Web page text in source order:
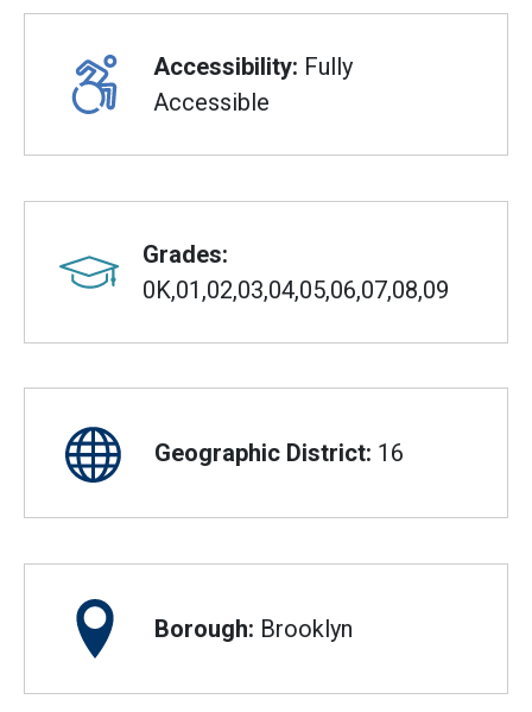
Accessibility: Fully
Accessible
Grades:
0K,01,02,03,04,05,06,07,08,09
Geographic District: 16
Borough: Brooklyn